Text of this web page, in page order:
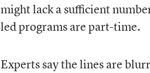
might lack a sufficient
led programs are part-time.
Experts say the lines are